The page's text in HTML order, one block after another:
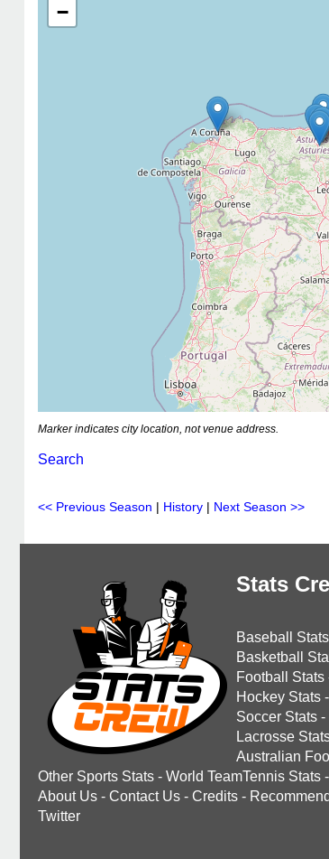
−
Marker indicates city location, not venue address.
Search
<< Previous Season | History | Next Season >>
Stats
Baseball Stats
Basketball
Football Stats
Hockey Stats -
Soccer Stats -
Lacrosse
Australian
Other Sports Stats - World TeamTennis Stats -
About Us - Contact Us - Credits -
Twitter